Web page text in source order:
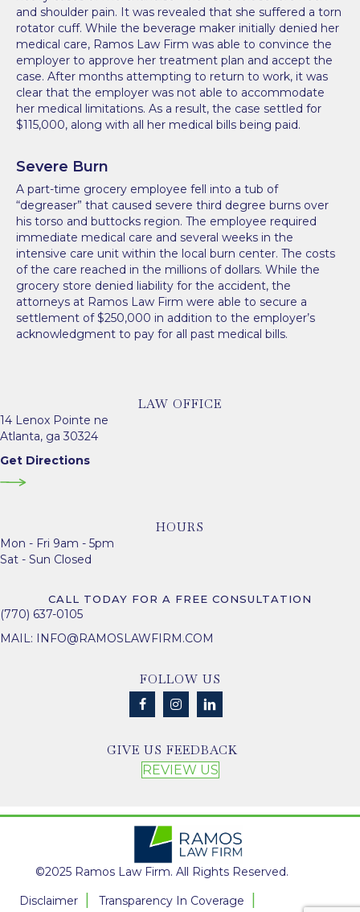
and shoulder pain. It was revealed that she suffered a torn
rotator cuff. While the beverage maker initially denied her
medical care, Ramos Law Firm was able to convince the
employer to approve her treatment plan and accept the
case. After months attempting to return to work, it was
clear that the employer was not able to accommodate
her medical limitations. As a result, the case settled for
$115,000, along with all her medical bills being paid.
Severe Burn
A part-time grocery employee fell into a tub of
“degreaser” that caused severe third degree burns over
his torso and buttocks region. The employee required
immediate medical care and several weeks in the
intensive care unit within the local burn center. The costs
of the care reached in the millions of dollars. While the
grocery store denied liability for the accident, the
attorneys at Ramos Law Firm were able to secure a
settlement of $250,000 in addition to the employer’s
acknowledgment to pay for all past medical bills.
LAW OFFICE
14 Lenox Pointe ne
Atlanta, ga 30324
Get Directions
HOURS
Mon - Fri 9am - 5pm
Sat - Sun Closed
CALL TODAY FOR A FREE CONSULTATION
(770) 637-0105
MAIL: INFO@RAMOSLAWFIRM.COM
FOLLOW US
GIVE US FEEDBACK
REVIEW US
©2025 Ramos Law Firm. All Rights Reserved.
Disclaimer
Transparency In Coverage